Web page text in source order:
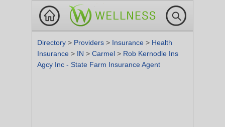
Directory > Providers > Insurance > Health
Insurance > IN > Carmel > Rob Kernodle Ins
Agcy Inc - State Farm Insurance Agent